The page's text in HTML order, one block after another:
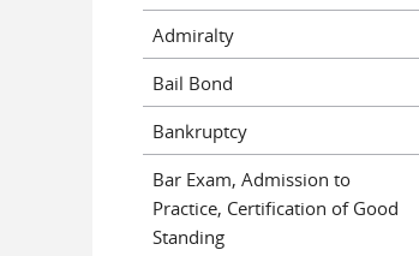
Admiralty
Bail Bond
Bankruptcy
Bar Exam, Admission to
Practice, Certification of Good
Standing